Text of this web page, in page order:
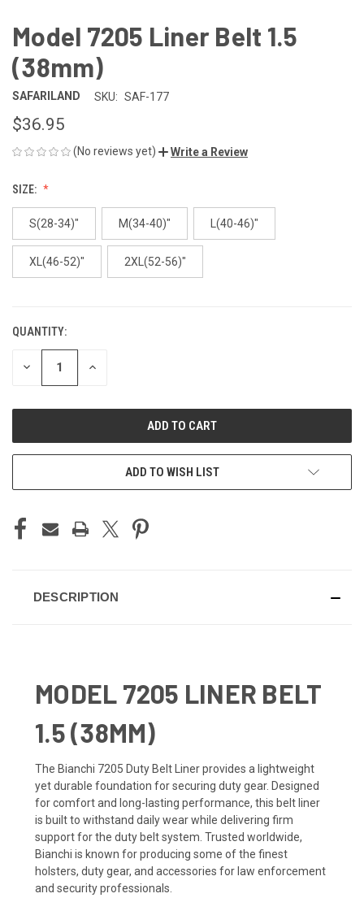
Model 7205 Liner Belt 1.5
(38mm)
SAFARILAND SKU: SAF-177
$36.95
(No reviews yet) Write a Review
SIZE:
S(28-34)" M(34-40)" L(40-46)"
XL(46-52)" 2XL(52-56)"
CURRENT
STOCK:
QUANTITY:
DECREASE INCREASE
ADD TO WISH LIST
DESCRIPTION
MODEL 7205 LINER BELT
1.5 (38MM)
The Bianchi 7205 Duty Belt Liner provides a lightweight
yet durable foundation for securing duty gear. Designed
for comfort and long-lasting performance, this belt liner
is built to withstand daily wear while delivering firm
support for the duty belt system. Trusted worldwide,
Bianchi is known for producing some of the finest
holsters, duty gear, and accessories for law enforcement
and security professionals.